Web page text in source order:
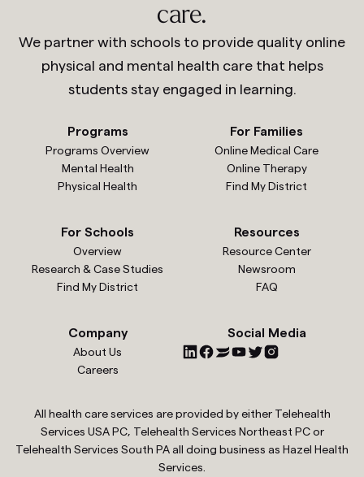
care.
We partner with schools to provide quality online
physical and mental health care that helps
students stay engaged in learning.
Programs
Programs Overview
Mental Health
Physical Health
For Families
Online Medical Care
Online Therapy
Find My District
For Schools
Overview
Research & Case Studies
Find My District
Resources
Resource Center
Newsroom
FAQ
Company
About Us
Careers
Social Media
All health care services are provided by either Telehealth
Services USA PC, Telehealth Services Northeast PC or
Telehealth Services South PA all doing business as Hazel Health
Services.